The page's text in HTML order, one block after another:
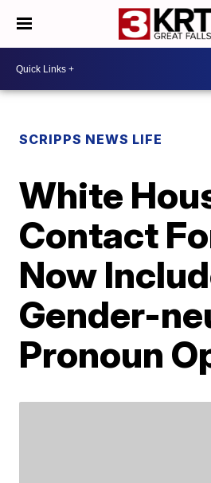
SCRIPPS NEWS LIFE
White
Contact
Now
Gender-
Pronoun